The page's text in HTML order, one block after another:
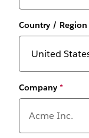
Country / Region
Company *